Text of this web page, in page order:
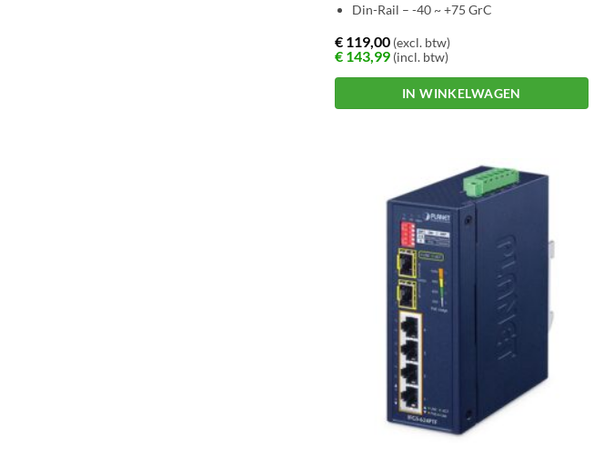
Din-Rail – -40 ~ +75 GrC
€ 119,00 (excl. btw)
€ 143,99 (incl. btw)
IN WINKELWAGEN